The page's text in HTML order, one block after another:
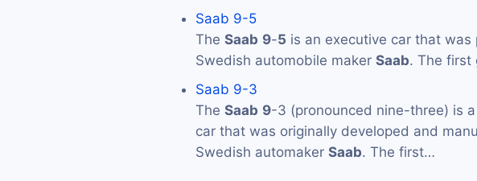
Saab 9-5
The Saab 9-5 is an executive car that
Swedish automobile maker Saab. The first
Saab 9-3
The Saab 9-3 (pronounced nine-three) is
car that was originally developed and
Swedish automaker Saab. The first…